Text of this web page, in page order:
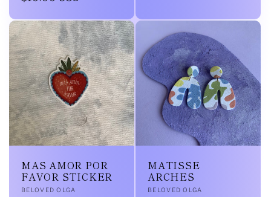
MAS AMOR POR
FAVOR STICKER
Vendor:
BELOVED OLGA
MATISSE
ARCHES
Vendor:
BELOVED OLGA